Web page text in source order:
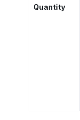
Quantity